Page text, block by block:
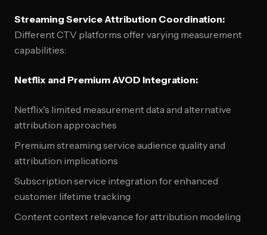
Streaming Service Attribution Coordination:
Different CTV platforms offer varying measurement
capabilities:
Netflix and Premium AVOD Integration:
Netflix's limited measurement data and alternative
attribution approaches
Premium streaming service audience quality and
attribution implications
Subscription service integration for enhanced
customer lifetime tracking
Content context relevance for attribution modeling